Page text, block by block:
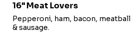
16" Meat Lovers
Pepperoni, ham, bacon, meatball
& sausage.